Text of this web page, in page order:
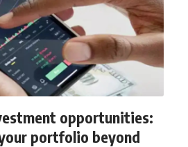
opportunities:
portfolio beyond